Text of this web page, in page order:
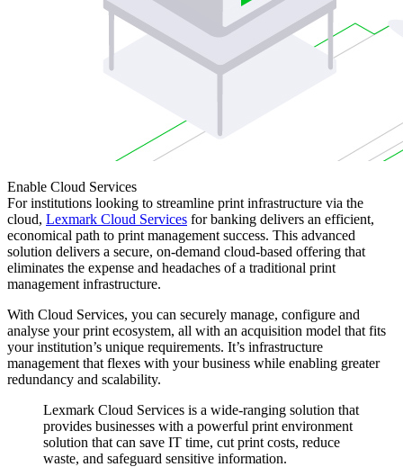
Enable Cloud Services
For institutions looking to streamline print infrastructure via the
cloud, Lexmark Cloud Services for banking delivers an efficient,
economical path to print management success. This advanced
solution delivers a secure, on-demand cloud-based offering that
eliminates the expense and headaches of a traditional print
management infrastructure.
With Cloud Services, you can securely manage, configure and
analyse your print ecosystem, all with an acquisition model that fits
your institution’s unique requirements. It’s infrastructure
management that flexes with your business while enabling greater
redundancy and scalability.
Lexmark Cloud Services is a wide-ranging solution that
provides businesses with a powerful print environment
solution that can save IT time, cut print costs, reduce
waste, and safeguard sensitive information.